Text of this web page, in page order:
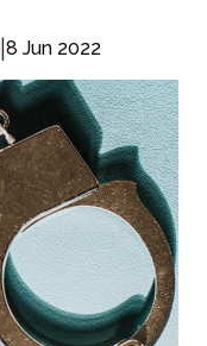
8 Jun 2022